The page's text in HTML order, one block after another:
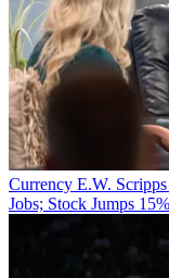
Currency E.W.
Jobs; Stock Jumps 15%